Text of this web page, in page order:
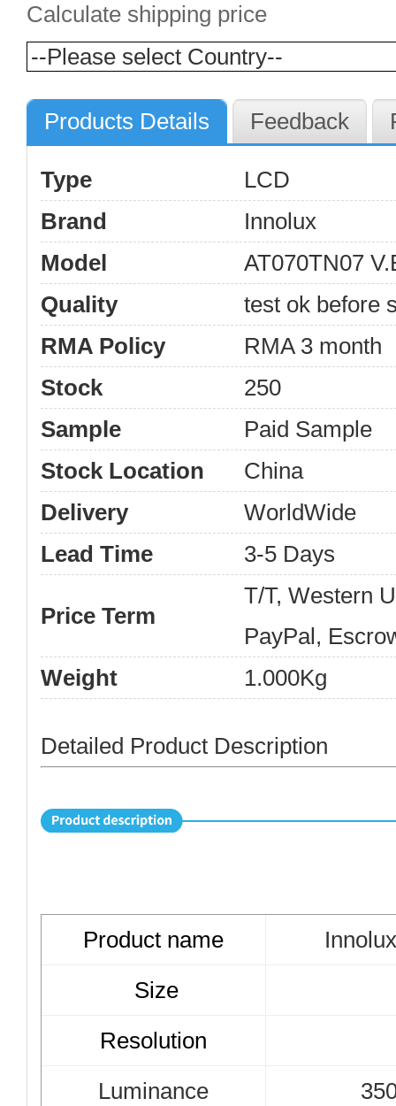
Calculate shipping price
Products Details Feedback
Type
LCD
Brand
Innolux
Model
AT070TN07
Quality
test ok before
RMA Policy
RMA 3 month
Stock
250
Sample
Paid Sample
Stock Location
China
Delivery
WorldWide
Lead Time
3-5 Days
Price Term
T/T, Western
PayPal,
Weight
1.000Kg
Detailed Product Description
Product name
Size
Resolution
Luminance